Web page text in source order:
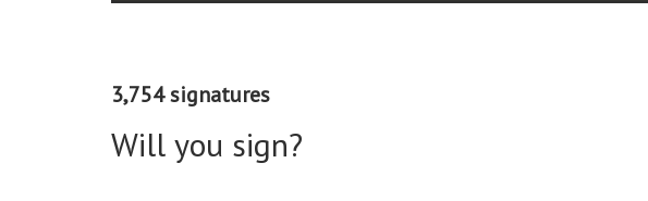
3,754 signatures
Will you sign?